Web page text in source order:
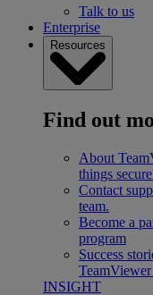
Talk to us
Enterprise
Resources
Find out
About
things
Contact
team.
Become a
program
Success
TeamViewer
INSIGHT